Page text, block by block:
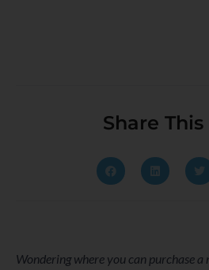
Share This
Wondering where you can purchase a
WordPress
Facebook
Twitter
Instagram
LinkedIn
YouTube